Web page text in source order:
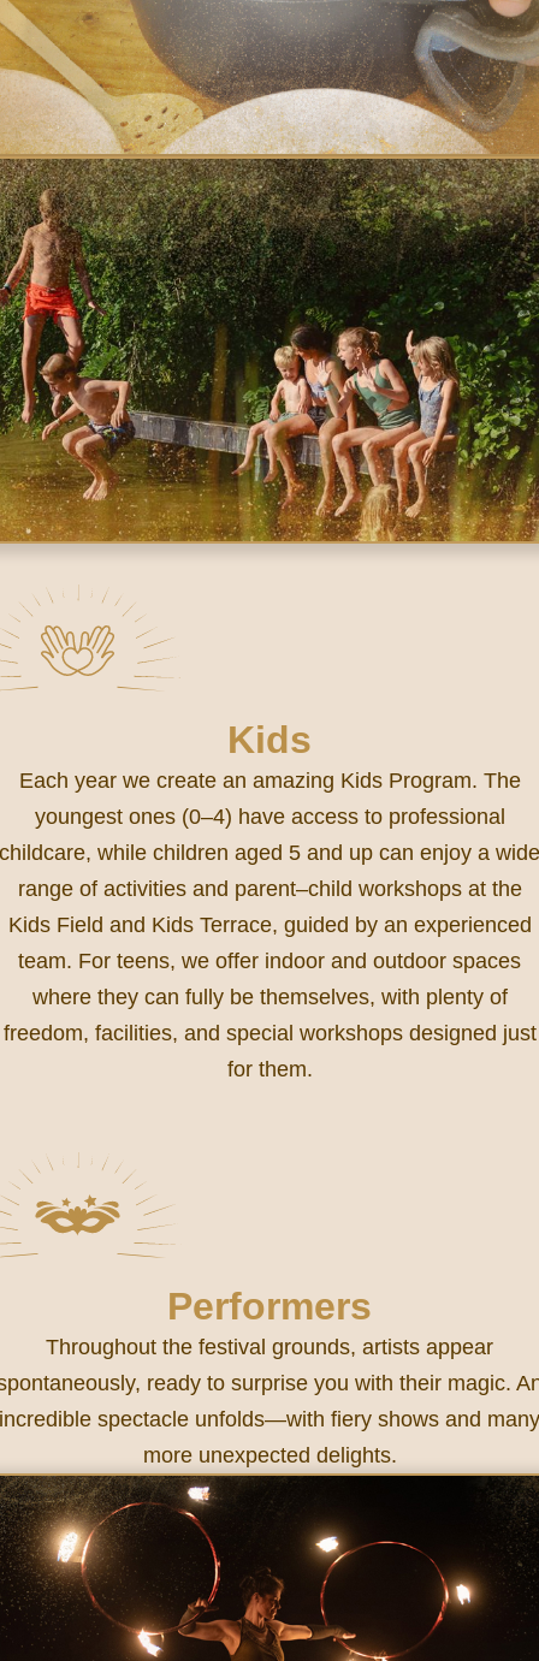
Kids
Each year we create an amazing Kids Program. The
youngest ones (0–4) have access to professional
childcare, while children aged 5 and up can enjoy a wide
range of activities and parent–child workshops at the
Kids Field and Kids Terrace, guided by an experienced
team. For teens, we offer indoor and outdoor spaces
where they can fully be themselves, with plenty of
freedom, facilities, and special workshops designed just
for them.
Performers
Throughout the festival grounds, artists appear
ready to surprise you with their magic.
incredible spectacle unfolds—with fiery shows and many
more unexpected delights.